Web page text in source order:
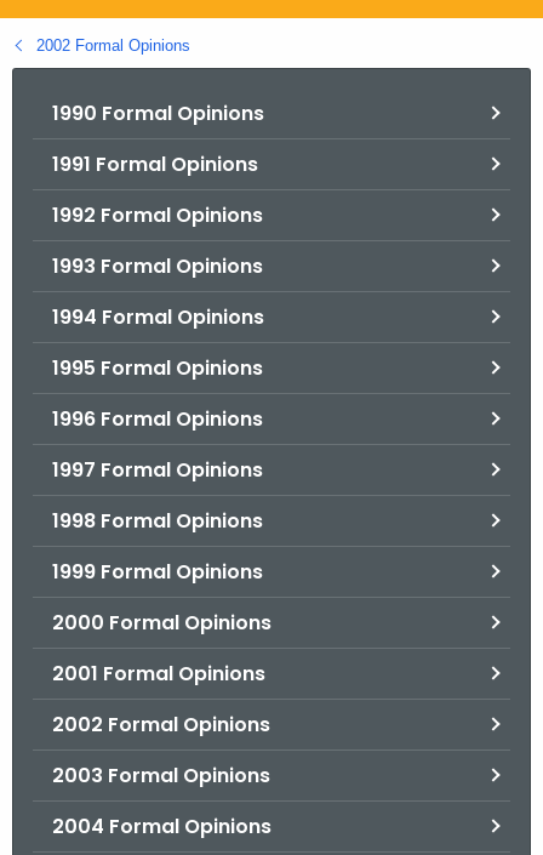
g
o
2002 Formal Opinions
1990 Formal Opinions
1991 Formal Opinions
1992 Formal Opinions
1993 Formal Opinions
1994 Formal Opinions
1995 Formal Opinions
1996 Formal Opinions
1997 Formal Opinions
1998 Formal Opinions
1999 Formal Opinions
2000 Formal Opinions
2001 Formal Opinions
2002 Formal Opinions
2003 Formal Opinions
2004 Formal Opinions